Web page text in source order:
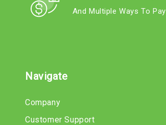
And Multiple Ways To Pay
Navigate
Company
Customer Support